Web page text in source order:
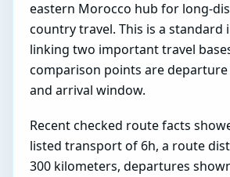
eastern Morocco hub for long-
country travel. This is a
linking two important travel
comparison points are
and arrival window.
Recent checked route facts
listed transport of 6h, a route
300 kilometers, departures